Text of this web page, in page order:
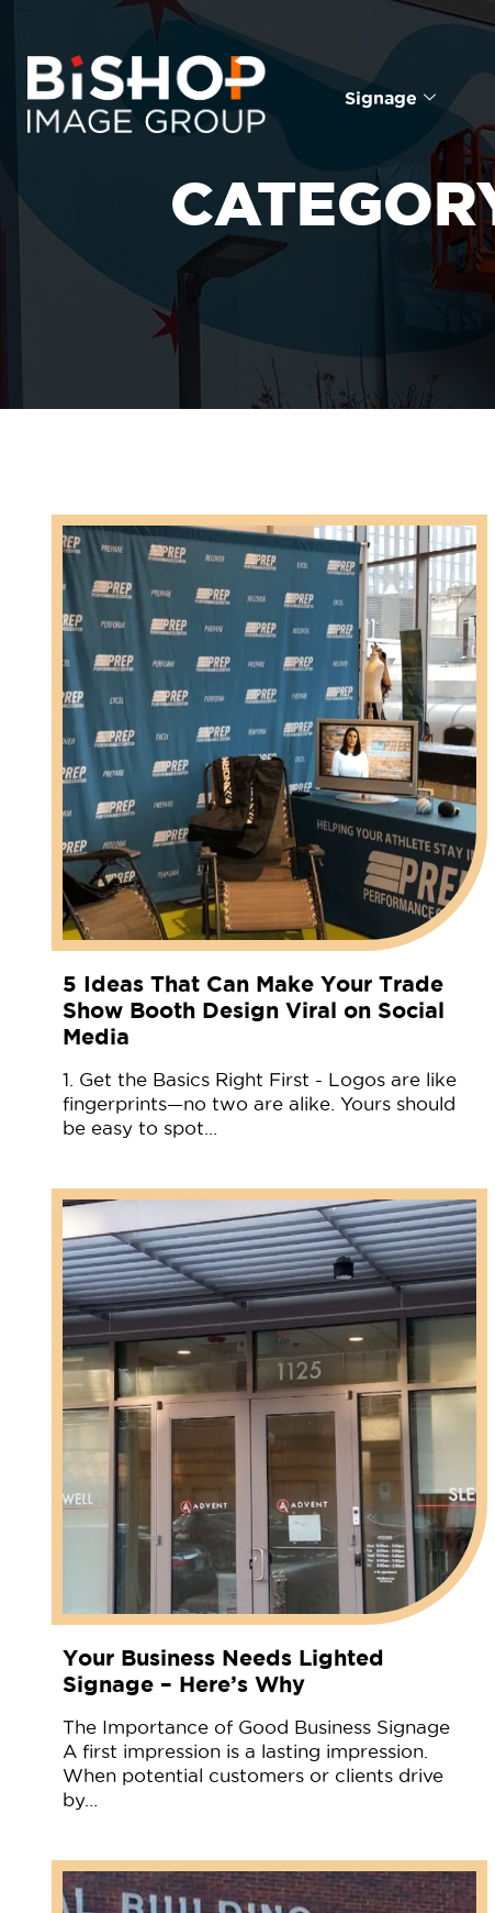
Signage
5 Ideas That Can Make Your Trade
Show Booth Design Viral on Social
Media
1. Get the Basics Right First - Logos are like
fingerprints—no two are alike. Yours should
be easy to spot…
Your Business Needs Lighted
Signage – Here’s Why
The Importance of Good Business Signage
A first impression is a lasting impression.
When potential customers or clients drive
by…